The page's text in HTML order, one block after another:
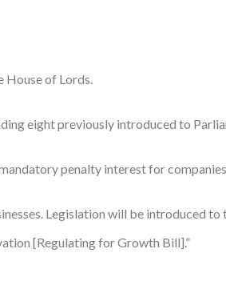
House of Lords.
eight previously introduced to
penalty interest for
Legislation will be introduced to
[Regulating for Growth Bill].”